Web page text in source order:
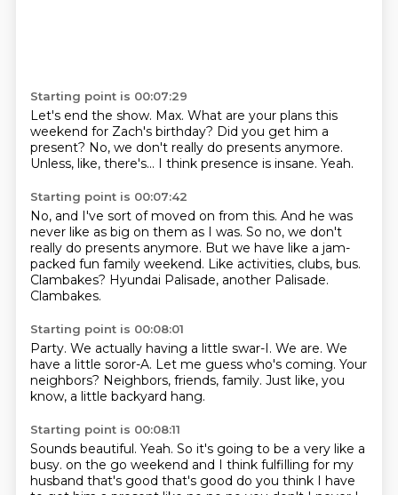
Starting point is 00:07:29
Let's end the show. Max. What are your plans this
weekend for Zach's birthday? Did you get him a
present? No, we don't really do presents anymore.
Unless, like, there's... I think presence is insane. Yeah.
Starting point is 00:07:42
No, and I've sort of moved on from this. And he was
never like as big on them as I was. So no, we don't
really do presents anymore. But we have like a jam-
packed fun family weekend. Like activities, clubs, bus.
Clambakes? Hyundai Palisade, another Palisade.
Clambakes.
Starting point is 00:08:01
Party. We actually having a little swar-I. We are. We
have a little soror-A. Let me guess who's coming. Your
neighbors? Neighbors, friends, family. Just like, you
know, a little backyard hang.
Starting point is 00:08:11
Sounds beautiful. Yeah. So it's going to be a very like a
busy. on the go weekend and I think fulfilling for my
husband that's good that's good do you think I have